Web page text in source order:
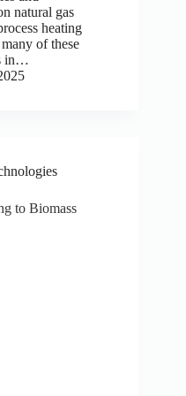
natural gas
heating
of these
in…
to Biomass